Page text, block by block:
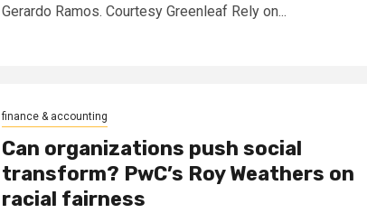
Gerardo Ramos. Courtesy Greenleaf Rely on...
finance & accounting
Can organizations push social
transform? PwC’s Roy Weathers on
racial fairness